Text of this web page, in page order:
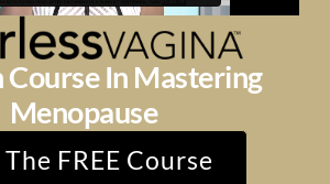
Course In Mastering
Menopause
FREE Course